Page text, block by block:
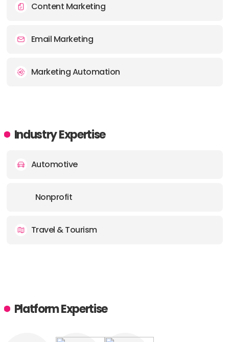
grow@eurisko.com.au
Content Marketing
Email Marketing
Marketing Automation
Industry Expertise
Automotive
Nonprofit
Travel & Tourism
Platform Expertise